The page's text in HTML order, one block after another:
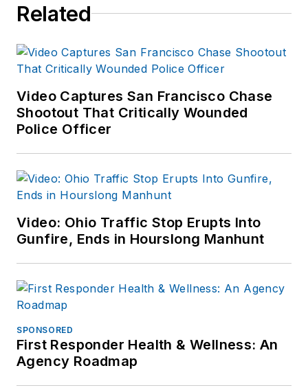
numerous books
available on
Amazon.comand
other major retail
outlets.
questions, you can
contact him via email
at
frank@officer.com.
Related
Video Captures San Francisco Chase
Shootout That Critically Wounded
Police Officer
Video: Ohio Traffic Stop Erupts Into
Gunfire, Ends in Hourslong Manhunt
SPONSORED
First Responder Health & Wellness: An
Agency Roadmap